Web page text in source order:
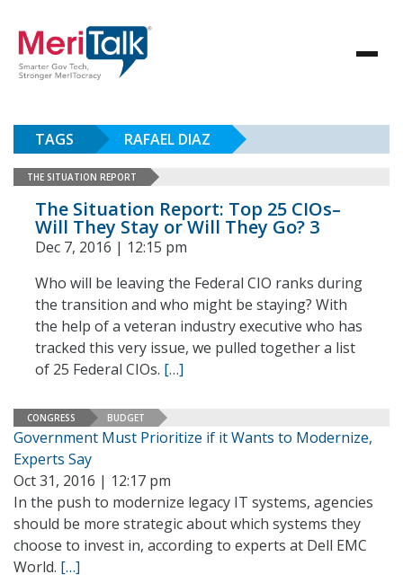
TAGS RAFAEL DIAZ
THE SITUATION REPORT
The Situation Report: Top 25 CIOs–
Will They Stay or Will They Go? 3
Dec 7, 2016 | 12:15 pm
Who will be leaving the Federal CIO ranks during
the transition and who might be staying? With
the help of a veteran industry executive who has
tracked this very issue, we pulled together a list
of 25 Federal CIOs. […]
CONGRESS BUDGET
Government Must Prioritize if it Wants to Modernize,
Experts Say
Oct 31, 2016 | 12:17 pm
In the push to modernize legacy IT systems, agencies
should be more strategic about which systems they
choose to invest in, according to experts at Dell EMC
World. […]